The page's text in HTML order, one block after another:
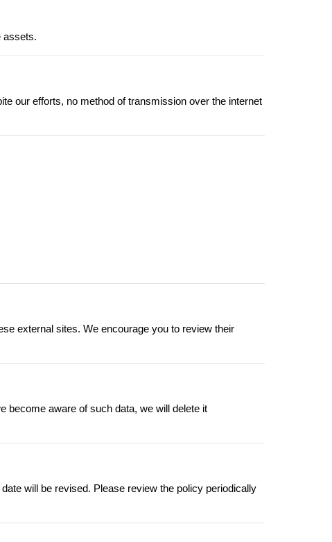
assets.
our efforts, no method of transmission over the internet
external sites. We encourage you to review their
become aware of such data, we will delete it
will be revised. Please review the policy periodically